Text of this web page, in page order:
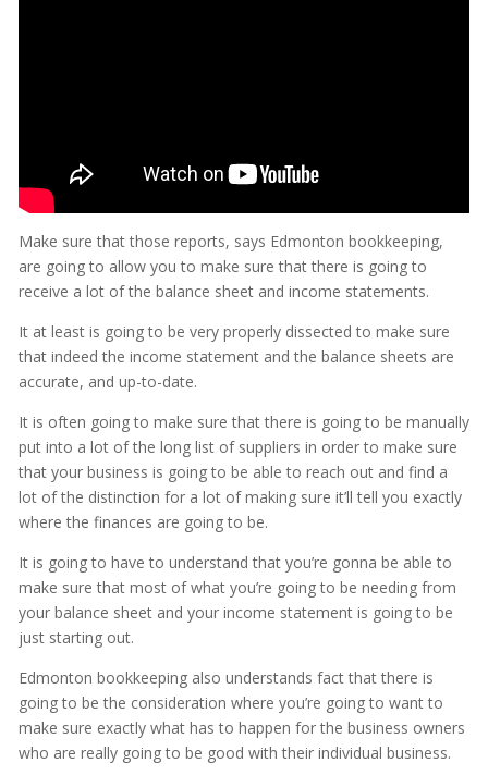
Make sure that those reports, says Edmonton bookkeeping,
are going to allow you to make sure that there is going to
receive a lot of the balance sheet and income statements.
It at least is going to be very properly dissected to make sure
that indeed the income statement and the balance sheets are
accurate, and up-to-date.
It is often going to make sure that there is going to be manually
put into a lot of the long list of suppliers in order to make sure
that your business is going to be able to reach out and find a
lot of the distinction for a lot of making sure it’ll tell you exactly
where the finances are going to be.
It is going to have to understand that you’re gonna be able to
make sure that most of what you’re going to be needing from
your balance sheet and your income statement is going to be
just starting out.
Edmonton bookkeeping also understands fact that there is
going to be the consideration where you’re going to want to
make sure exactly what has to happen for the business owners
who are really going to be good with their individual business.